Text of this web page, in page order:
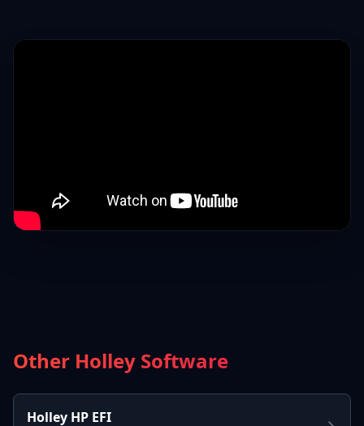
Other Holley Software
Holley HP EFI